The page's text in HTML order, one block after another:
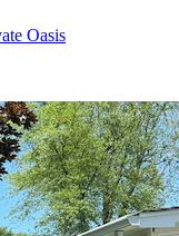
Oasis